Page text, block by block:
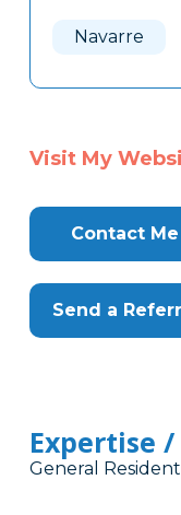
Navarre
Visit My
Contact Me
Send a
Expertise
General